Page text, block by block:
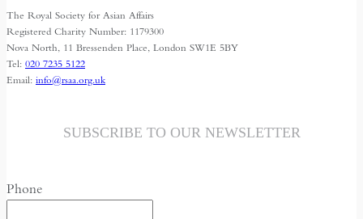
East
The Royal Society for Asian Affairs
Registered Charity Number: 1179300
Nova North, 11 Bressenden Place, London SW1E 5BY
Tel: 020 7235 5122
Email: info@rsaa.org.uk
SUBSCRIBE TO OUR NEWSLETTER
Phone